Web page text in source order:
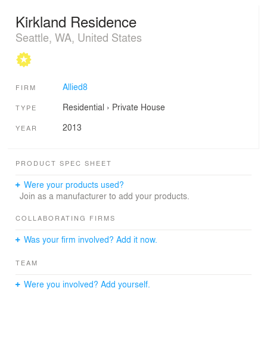
Kirkland Residence
Seattle, WA, United States
FIRM Allied8
TYPE Residential › Private House
YEAR 2013
PRODUCT SPEC SHEET
Were your products used?
Join as a manufacturer to add your products.
COLLABORATING FIRMS
Was your firm involved? Add it now.
TEAM
Were you involved? Add yourself.